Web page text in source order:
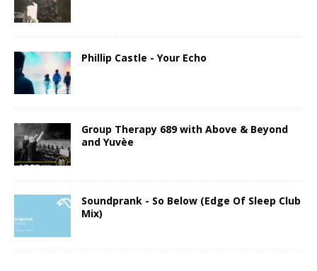
Phillip Castle - Your Echo
Group Therapy 689 with Above & Beyond
and Yuvèe
Soundprank - So Below (Edge Of Sleep Club
Mix)